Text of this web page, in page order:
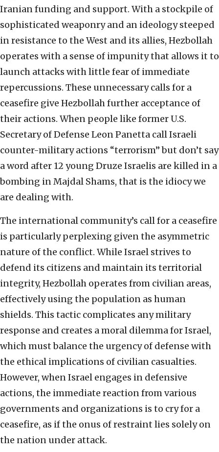
Iranian funding and support. With a stockpile of
sophisticated weaponry and an ideology steeped
in resistance to the West and its allies, Hezbollah
operates with a sense of impunity that allows it to
launch attacks with little fear of immediate
repercussions. These unnecessary calls for a
ceasefire give Hezbollah further acceptance of
their actions. When people like former U.S.
Secretary of Defense Leon Panetta call Israeli
counter-military actions “terrorism” but don’t say
a word after 12 young Druze Israelis are killed in a
bombing in Majdal Shams, that is the idiocy we
are dealing with.
The international community’s call for a ceasefire
is particularly perplexing given the asymmetric
nature of the conflict. While Israel strives to
defend its citizens and maintain its territorial
integrity, Hezbollah operates from civilian areas,
effectively using the population as human
shields. This tactic complicates any military
response and creates a moral dilemma for Israel,
which must balance the urgency of defense with
the ethical implications of civilian casualties.
However, when Israel engages in defensive
actions, the immediate reaction from various
governments and organizations is to cry for a
ceasefire, as if the onus of restraint lies solely on
the nation under attack.